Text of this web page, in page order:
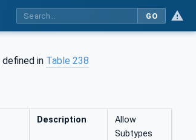
GO
in Table 238
Description
Allow
Subtypes